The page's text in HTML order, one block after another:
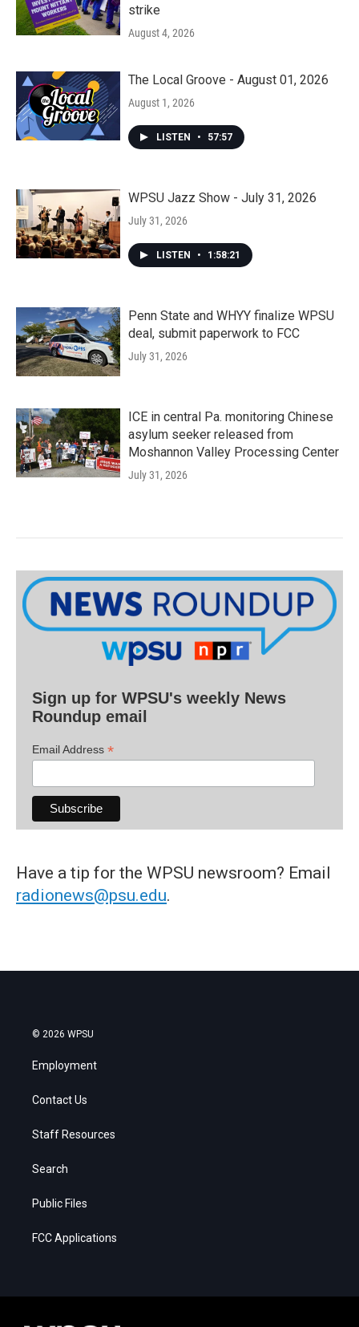
strike
August 4, 2026
The Local Groove - August 01, 2026
August 1, 2026
LISTEN • 57:57
WPSU Jazz Show - July 31, 2026
July 31, 2026
LISTEN • 1:58:21
Penn State and WHYY finalize WPSU
deal, submit paperwork to FCC
July 31, 2026
ICE in central Pa. monitoring Chinese
asylum seeker released from
Moshannon Valley Processing Center
July 31, 2026
Sign up for WPSU's weekly News
Roundup email
Email Address *
Have a tip for the WPSU newsroom? Email
radionews@psu.edu.
© 2026 WPSU
Employment
Contact Us
Staff Resources
Search
Public Files
FCC Applications